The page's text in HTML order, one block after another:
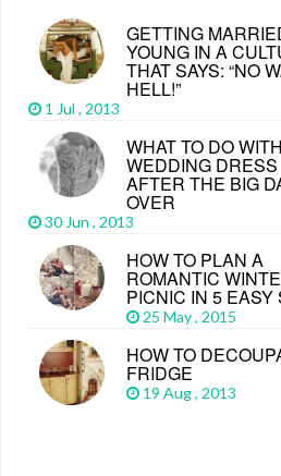
GETTING
YOUNG IN A
THAT SAYS: “NO
HELL!”
1 Jul , 2013
WHAT TO DO
WEDDING DRESS
AFTER THE BIG
OVER
30 Jun , 2013
HOW TO PLAN A
ROMANTIC
PICNIC IN 5 EASY
25 May , 2015
HOW TO
FRIDGE
19 Aug , 2013